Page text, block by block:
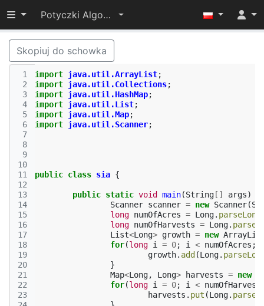
Przełącz widoczność menu
Potyczki Algorytmiczne 2015
Skopiuj do schowka
1
2
3
4
5
6
7
8
9
10
11
12
13
14
15
16
17
18
19
20
21
22
23
import java.util.ArrayList;
import java.util.Collections;
import java.util.HashMap;
import java.util.List;
import java.util.Map;
import java.util.Scanner;
public class sia {
public static void main(String [] args)
Scanner scanner = new Scanner(
long numOfAcres = Long. parseLong
long numOfHarvests = Long.
List<Long> growth = new
for(long i = 0; i < numOfAcres ;
growth. add (Long.
}
Map<Long, Long> harvests = new
for(long i = 0; i <
harvests . put (Long.